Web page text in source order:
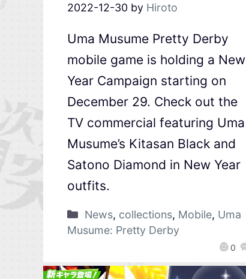
2022-12-30 by Hiroto
0
Uma Musume Pretty Derby
mobile game is holding a New
Year Campaign starting on
December 29. Check out the
TV commercial featuring Uma
Musume’s Kitasan Black and
Satono Diamond in New Year
outfits.
News, collections, Mobile, Uma
Musume: Pretty Derby